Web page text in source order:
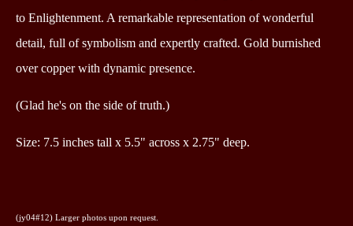
to Enlightenment. A remarkable representation of wonderful
detail, full of symbolism and expertly crafted. Gold burnished
over copper with dynamic presence.
(Glad he's on the side of truth.)
Size: 7.5 inches tall x 5.5" across x 2.75" deep.
(jy04#12) Larger photos upon request.